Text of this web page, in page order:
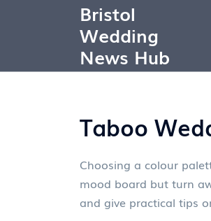
Bristol
Wedding
News Hub
Taboo
Choosing a colour
mood board but turn
and give practical tips